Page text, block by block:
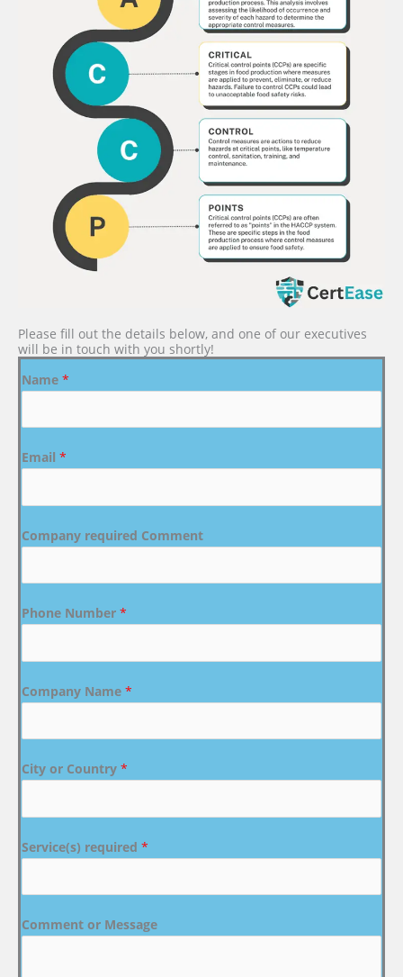
Please fill out the details below, and one of our executives
will be in touch with you shortly!
Name *
Email *
Company required Comment
Phone Number *
Company Name *
City or Country *
Service(s) required *
Comment or Message